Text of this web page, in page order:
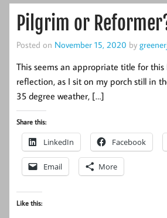
Pilgrim or
Posted on November 15, 2020 by
This seems an appropriate title for
reflection, as I sit on my porch still in
35 degree weather, […]
Share this:
LinkedIn Facebook
Email More
Like this: